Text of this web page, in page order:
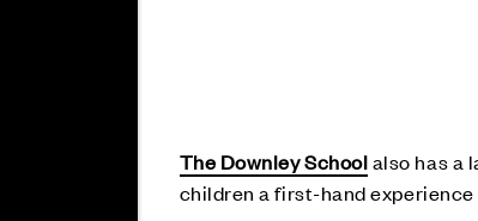
The Downley Schoolalso has a
children a first-hand